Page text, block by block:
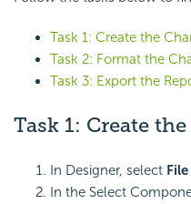
Task 1: Create the
Task 2: Format the
Task 3: Export the
Task 1: Create
In Designer, select File
In the Select